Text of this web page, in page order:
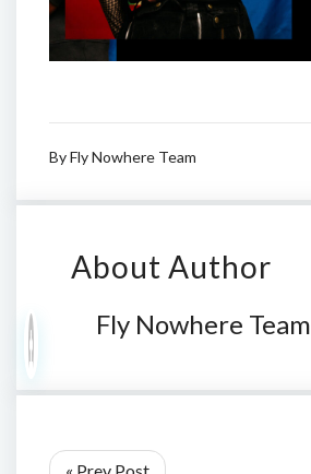
ByFly Nowhere Team
About Author
Fly Nowhere Team